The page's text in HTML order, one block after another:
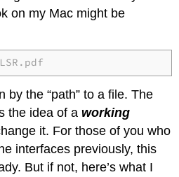
on my Mac might be
by the “path” to a file. The
the idea of aworking
it. For those of you who
interfaces previously, this
But if not, here’s what I